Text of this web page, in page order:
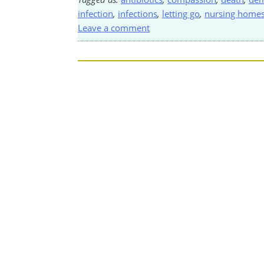
infection, infections, letting go, nursing
Leave a comment